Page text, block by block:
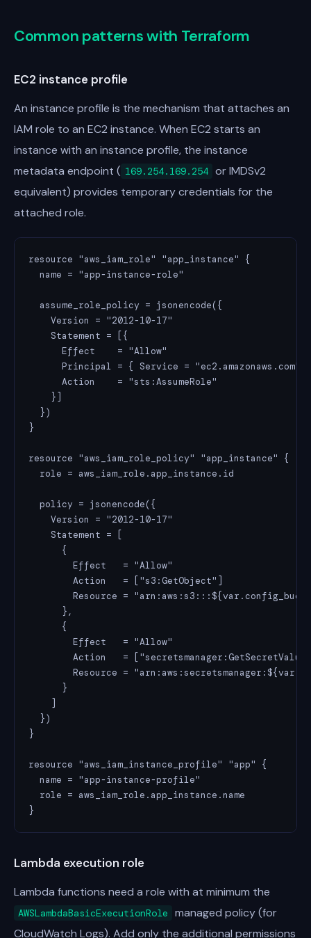
Common patterns with Terraform
EC2 instance profile
An instance profile is the mechanism that attaches an
IAM role to an EC2 instance. When EC2 starts an
instance with an instance profile, the instance
metadata endpoint ( 169.254.169.254 or IMDSv2
equivalent) provides temporary credentials for the
attached role.
resource "aws_iam_role" "app_instance" {
  name = "app-instance-role"
  assume_role_policy = jsonencode({
    Version = "2012-10-17"
    Statement = [{
      Effect    = "Allow"
      Principal = { Service = "ec2.amazonaws.com" }
      Action    = "sts:AssumeRole"
    }]
  })
}
resource "aws_iam_role_policy" "app_instance" {
  role = aws_iam_role.app_instance.id
  policy = jsonencode({
    Version = "2012-10-17"
    Statement = [
      {
        Effect   = "Allow"
        Action   = ["s3:GetObject"]
Resource =
      },
      {
        Effect   = "Allow"
Action   =
Resource =
      }
    ]
  })
}
resource "aws_iam_instance_profile" "app" {
  name = "app-instance-profile"
  role = aws_iam_role.app_instance.name
}
Lambda execution role
Lambda functions need a role with at minimum the
AWSLambdaBasicExecutionRole
managed policy (for
CloudWatch Logs). Add only the additional permissions